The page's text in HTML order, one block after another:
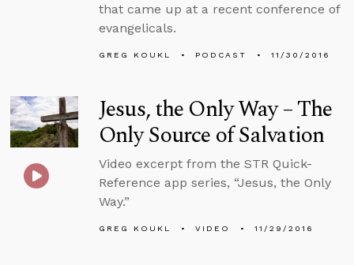
that came up at a recent conference of
evangelicals.
GREG KOUKL PODCAST 11/30/2016
Jesus, the Only Way – The
Only Source of Salvation
Video excerpt from the STR Quick-
Reference app series, “Jesus, the Only
Way.”
GREG KOUKL VIDEO 11/29/2016